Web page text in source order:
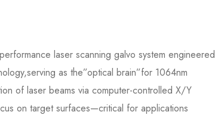
laser scanning galvo system engineered
as the”optical brain”for 1064nm
of laser beams via computer-controlled X/Y
on target surfaces—critical for applications